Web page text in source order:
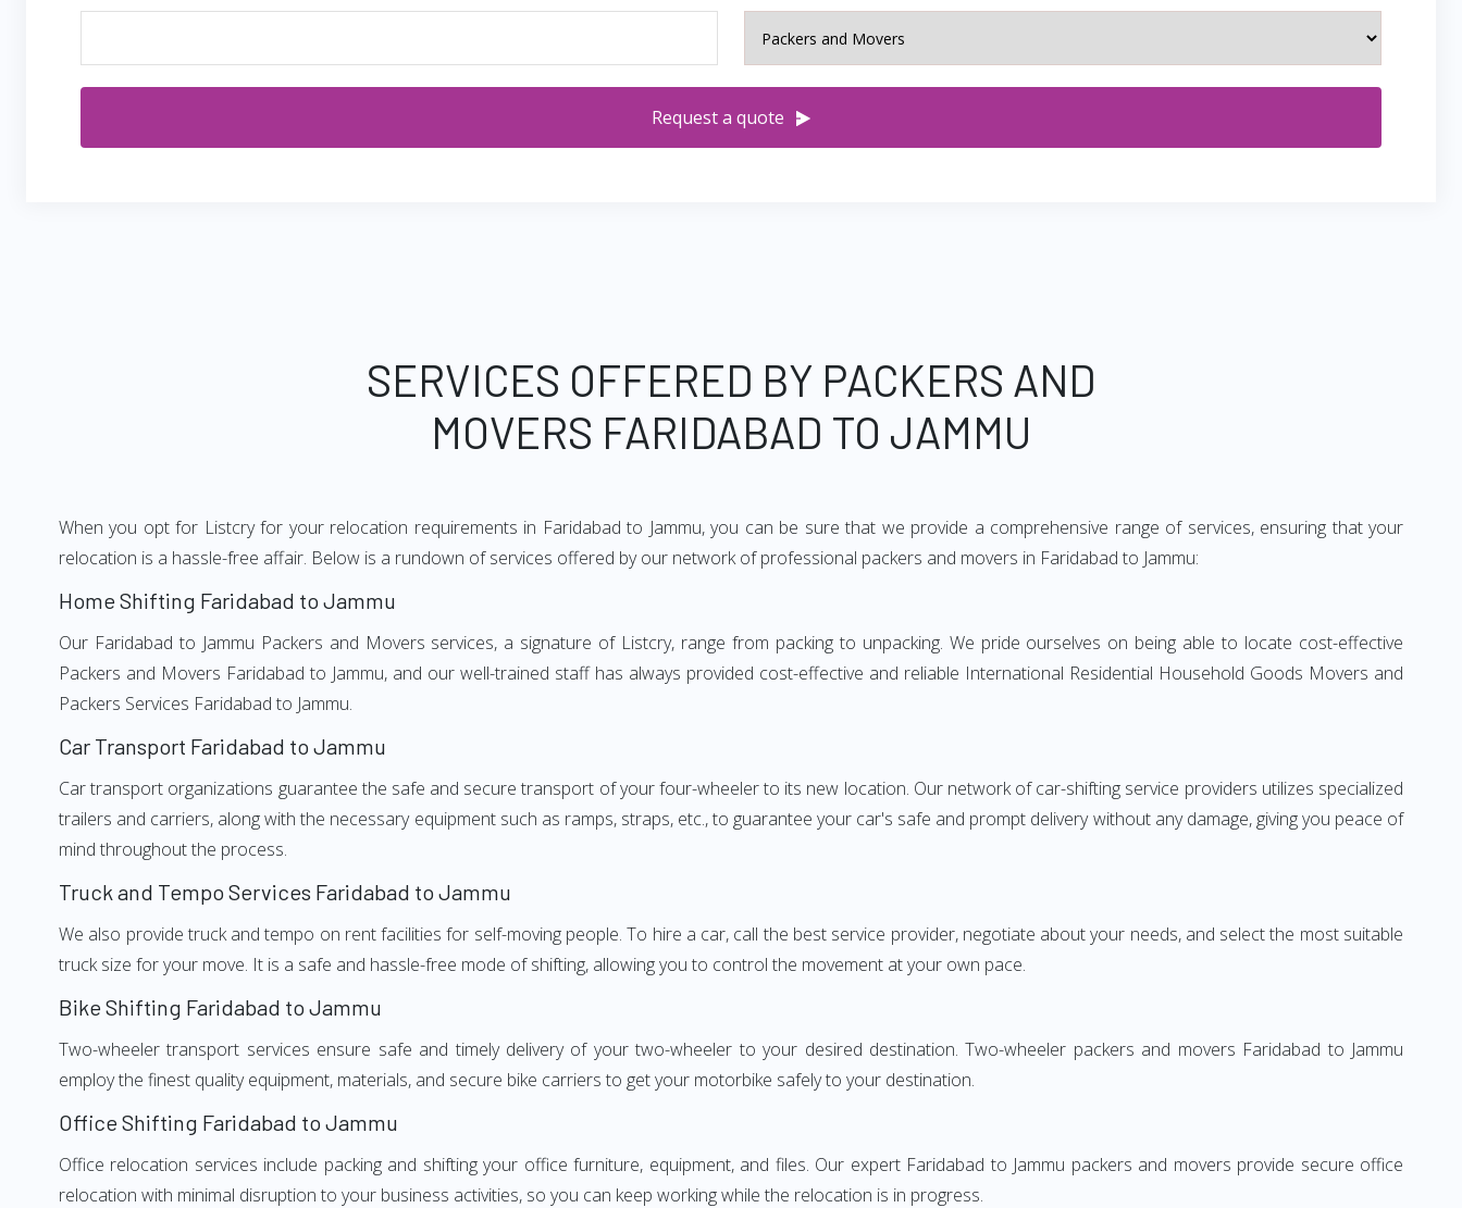
Request a quote
SERVICES OFFERED BY PACKERS AND
MOVERS FARIDABAD TO JAMMU
When you opt for Listcry for your relocation requirements in Faridabad to Jammu, you can be sure that we provide a comprehensive range of services, ensuring that your
relocation is a hassle-free affair. Below is a rundown of services offered by our network of professional packers and movers in Faridabad to Jammu:
Home Shifting Faridabad to Jammu
Our Faridabad to Jammu Packers and Movers services, a signature of Listcry, range from packing to unpacking. We pride ourselves on being able to locate cost-effective
Packers and Movers Faridabad to Jammu, and our well-trained staff has always provided cost-effective and reliable International Residential Household Goods Movers and
Packers Services Faridabad to Jammu.
Car Transport Faridabad to Jammu
Car transport organizations guarantee the safe and secure transport of your four-wheeler to its new location. Our network of car-shifting service providers utilizes specialized
trailers and carriers, along with the necessary equipment such as ramps, straps, etc., to guarantee your car's safe and prompt delivery without any damage, giving you peace of
mind throughout the process.
Truck and Tempo Services Faridabad to Jammu
We also provide truck and tempo on rent facilities for self-moving people. To hire a car, call the best service provider, negotiate about your needs, and select the most suitable
truck size for your move. It is a safe and hassle-free mode of shifting, allowing you to control the movement at your own pace.
Bike Shifting Faridabad to Jammu
Two-wheeler transport services ensure safe and timely delivery of your two-wheeler to your desired destination. Two-wheeler packers and movers Faridabad to Jammu
employ the finest quality equipment, materials, and secure bike carriers to get your motorbike safely to your destination.
Office Shifting Faridabad to Jammu
Office relocation services include packing and shifting your office furniture, equipment, and files. Our expert Faridabad to Jammu packers and movers provide secure office
relocation with minimal disruption to your business activities, so you can keep working while the relocation is in progress.